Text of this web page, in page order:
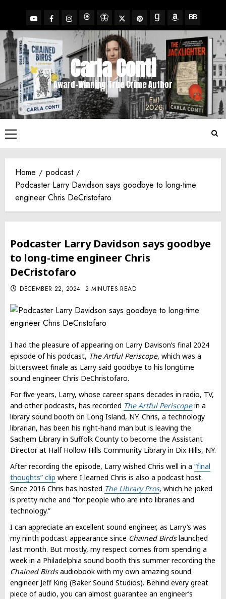
content
YouTubeFacebook
Insta
ThreadsBlueSky
X
Pinterest
Goodreads
AmazonBookBub
Carla Conti
Award-Winning True Crime Author
Primary
Home
podcast
Podcaster Larry Davidson says goodbye to long-time
engineer Chris DeCristofaro
Podcaster Larry Davidson says goodbye
to long-time engineer Chris
DeCristofaro
DECEMBER 22, 2024 2 MINUTES READ
I had the pleasure of appearing on Larry Davison’s final 2024
episode of his podcast, The Artful Periscope, which was a
bittersweet finale as Larry said goodbye to his longtime
sound engineer Chris DeChristofaro.
For five years, Larry, whose career spans decades in radio, TV,
and other podcasts, has recorded The Artful Periscopein a
library sound booth on Long Island, NY. Chris, a technology
librarian, has been his right-hand man but is leaving the
Sachem Library in Suffolk County to become the Assistant
Director at Half Hollow Hills Community Library in Dix Hills, NY.
After recording the episode, Larry wished Chris well in a “final
thoughts” clip where I learned Chris is also a podcast host.
Since 2016 Chris has hosted The Library Pros, which he joked
is pretty niche and “for people who are into libraries and
technology.”
I can appreciate an excellent sound engineer, as Larry’s was
my ninth podcast appearance since Chained Birdslaunched
last month. But mostly, my respect comes from spending a
week in a Philadelphia sound booth this summer recording the
Chained Birdsaudiobook with my own amazing sound
engineer Jeff King (Baker Sound Studios). Behind every great
piece of audio, you can almost guarantee an engineer’s